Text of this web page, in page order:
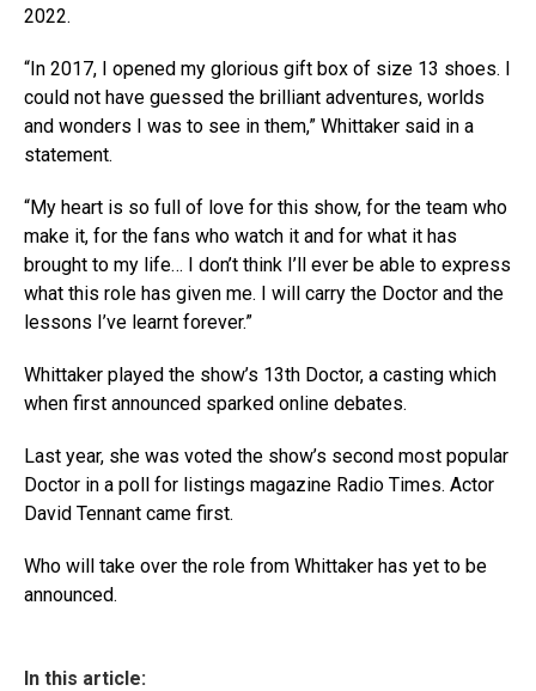
2022.
“In 2017, I opened my glorious gift box of size 13 shoes. I
could not have guessed the brilliant adventures, worlds
and wonders I was to see in them,” Whittaker said in a
statement.
“My heart is so full of love for this show, for the team who
make it, for the fans who watch it and for what it has
brought to my life… I don’t think I’ll ever be able to express
what this role has given me. I will carry the Doctor and the
lessons I’ve learnt forever.”
Whittaker played the show’s 13th Doctor, a casting which
when first announced sparked online debates.
Last year, she was voted the show’s second most popular
Doctor in a poll for listings magazine Radio Times. Actor
David Tennant came first.
Who will take over the role from Whittaker has yet to be
announced.
In this article: